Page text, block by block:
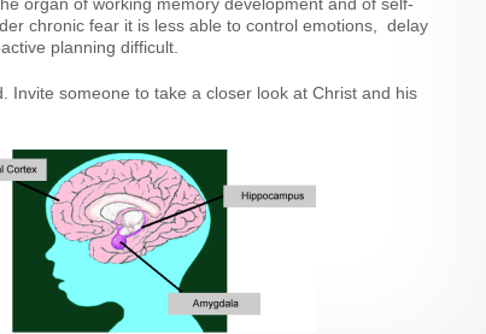
chronic fear it is less able to control emotions, delay
planning difficult.
Invite someone to take a closer look at Christ and his